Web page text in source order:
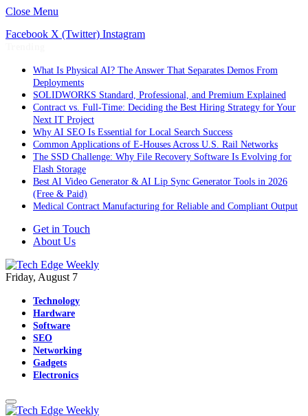
Close Menu
Facebook X (Twitter) Instagram
What Is Physical AI? The Answer That Separates Demos From
Deployments
SOLIDWORKS Standard, Professional, and Premium Explained
Contract vs. Full-Time: Deciding the Best Hiring Strategy for Your
Next IT Project
Why AI SEO Is Essential for Local Search Success
Common Applications of E-Houses Across U.S. Rail Networks
The SSD Challenge: Why File Recovery Software Is Evolving for
Flash Storage
Best AI Video Generator & AI Lip Sync Generator Tools in 2026
(Free & Paid)
Medical Contract Manufacturing for Reliable and Compliant Output
Get in Touch
About Us
Friday, August 7
Technology
Hardware
Software
SEO
Networking
Gadgets
Electronics